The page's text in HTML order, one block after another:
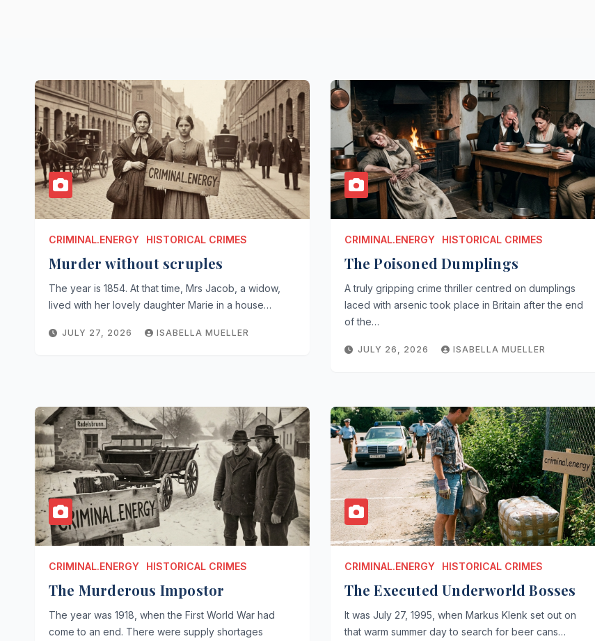
CRIMINAL.ENERGY HISTORICAL CRIMES
Murder without scruples
The year is 1854. At that time, Mrs Jacob, a widow,
lived with her lovely daughter Marie in a house…
JULY 27, 2026 ISABELLA MUELLER
CRIMINAL.ENERGY HISTORICAL CRIMES
The Poisoned Dumplings
A truly gripping crime thriller centred on dumplings
laced with arsenic took place in Britain after the end
of the…
JULY 26, 2026 ISABELLA MUELLER
CRIMINAL.ENERGY HISTORICAL CRIMES
The Murderous Impostor
The year was 1918, when the First World War had
come to an end. There were supply shortages
CRIMINAL.ENERGY HISTORICAL CRIMES
The Executed Underworld Bosses
It was July 27, 1995, when Markus Klenk set out on
that warm summer day to search for beer cans…